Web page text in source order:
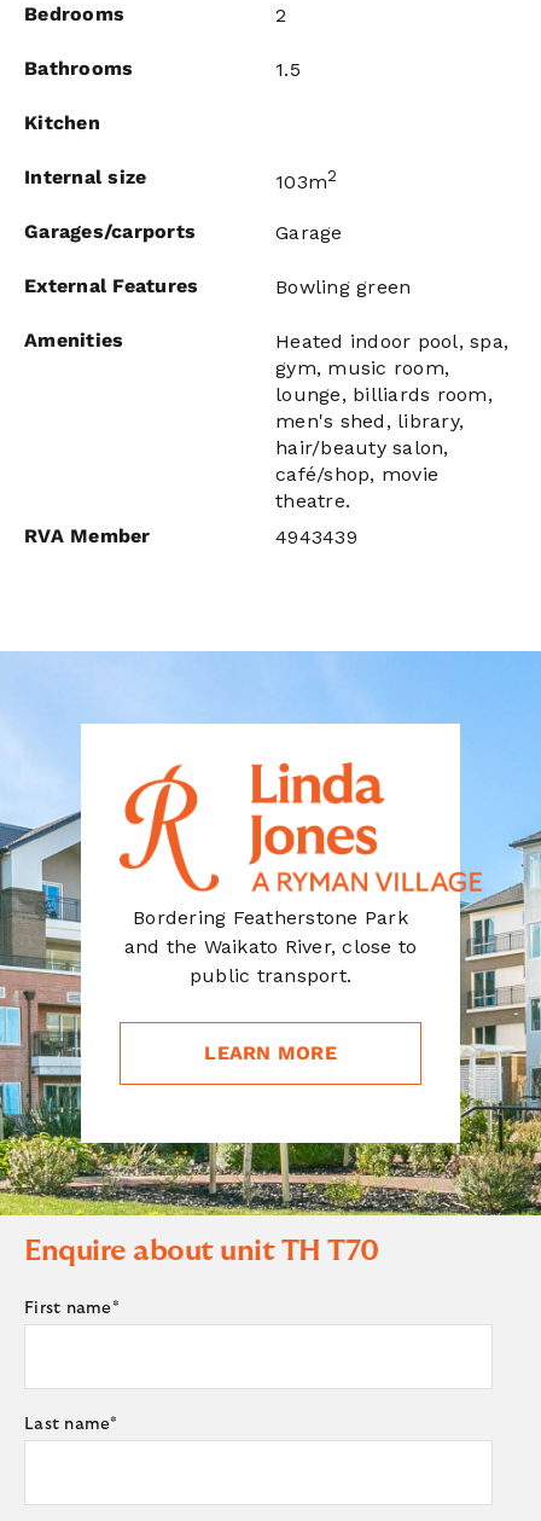
Bedrooms 2
Bathrooms 1.5
Kitchen
Internal size 103m2
Garages/carports Garage
External Features Bowling green
Amenities
Heated indoor pool, spa,
gym, music room,
lounge, billiards room,
men's shed, library,
hair/beauty salon,
café/shop, movie
theatre.
RVA Member
4943439
Bordering Featherstone Park
and the Waikato River, close to
public transport.
LEARN MORE
Enquire about unit TH T70
First name*
Last name*